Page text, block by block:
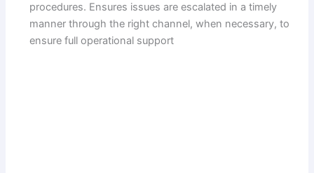
procedures. Ensures issues are escalated in a timely
manner through the right channel, when necessary, to
ensure full operational support